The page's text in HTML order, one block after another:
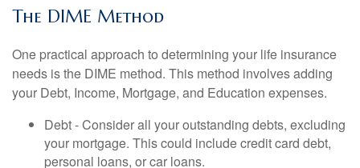
The DIME Method
One practical approach to determining your life insurance
needs is the DIME method. This method involves adding
your Debt, Income, Mortgage, and Education expenses.
Debt - Consider all your outstanding debts, excluding
your mortgage. This could include credit card debt,
personal loans, or car loans.